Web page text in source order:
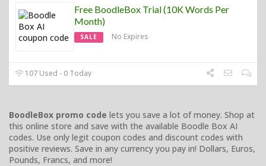
Free BoodleBox Trial (10K Words Per
Month)
SALE No Expires
107 Used - 0 Today
BoodleBox promo code lets you save a lot of money. Shop at
this online store and save with the available Boodle Box AI
codes. Use only legit coupon codes and discount codes with
positive reviews. Save in any currency you pay in! Dollars, Euros,
Pounds, Francs, and more!